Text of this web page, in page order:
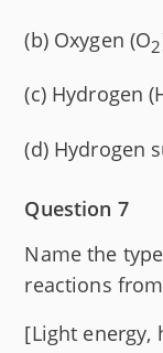
(b) Oxygen (O2
(c) Hydrogen
(d) Hydrogen
Question 7
Name the
reactions
[Light energy,